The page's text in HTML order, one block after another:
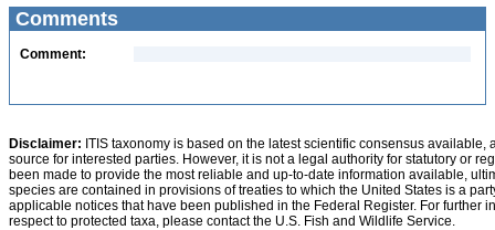
Comments
Comment:
Disclaimer: ITIS taxonomy is based on the latest scientific consensus
source for interested parties. However, it is not a legal authority for statutory or
been made to provide the most reliable and up-to-date information available,
species are contained in provisions of treaties to which the United States is a
applicable notices that have been published in the Federal Register. For further
respect to protected taxa, please contact the U.S. Fish and Wildlife Service.